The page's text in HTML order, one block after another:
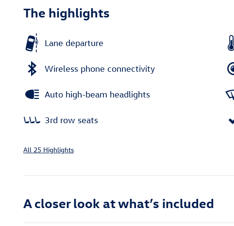
The highlights
Lane departure
Wireless phone connectivity
Auto high-beam headlights
3rd row seats
All 25 Highlights
A closer look at what’s included